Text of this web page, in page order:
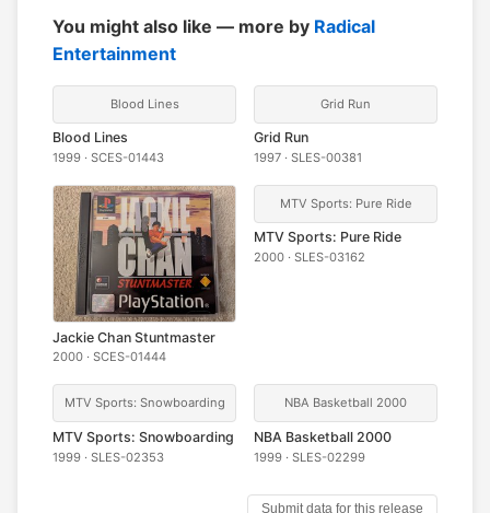
You might also like — more by Radical
Entertainment
Blood Lines
Blood Lines
1999 · SCES-01443
Grid Run
Grid Run
1997 · SLES-00381
Jackie Chan Stuntmaster
2000 · SCES-01444
MTV Sports: Pure Ride
MTV Sports: Pure Ride
2000 · SLES-03162
MTV Sports: Snowboarding
MTV Sports: Snowboarding
1999 · SLES-02353
NBA Basketball 2000
NBA Basketball 2000
1999 · SLES-02299
Submit data for this release